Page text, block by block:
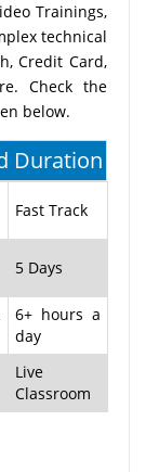
Trainings,
technical
Credit Card,
Check the
below.
Duration
Fast Track
5 Days
6+ hours a
day
Live
Classroom